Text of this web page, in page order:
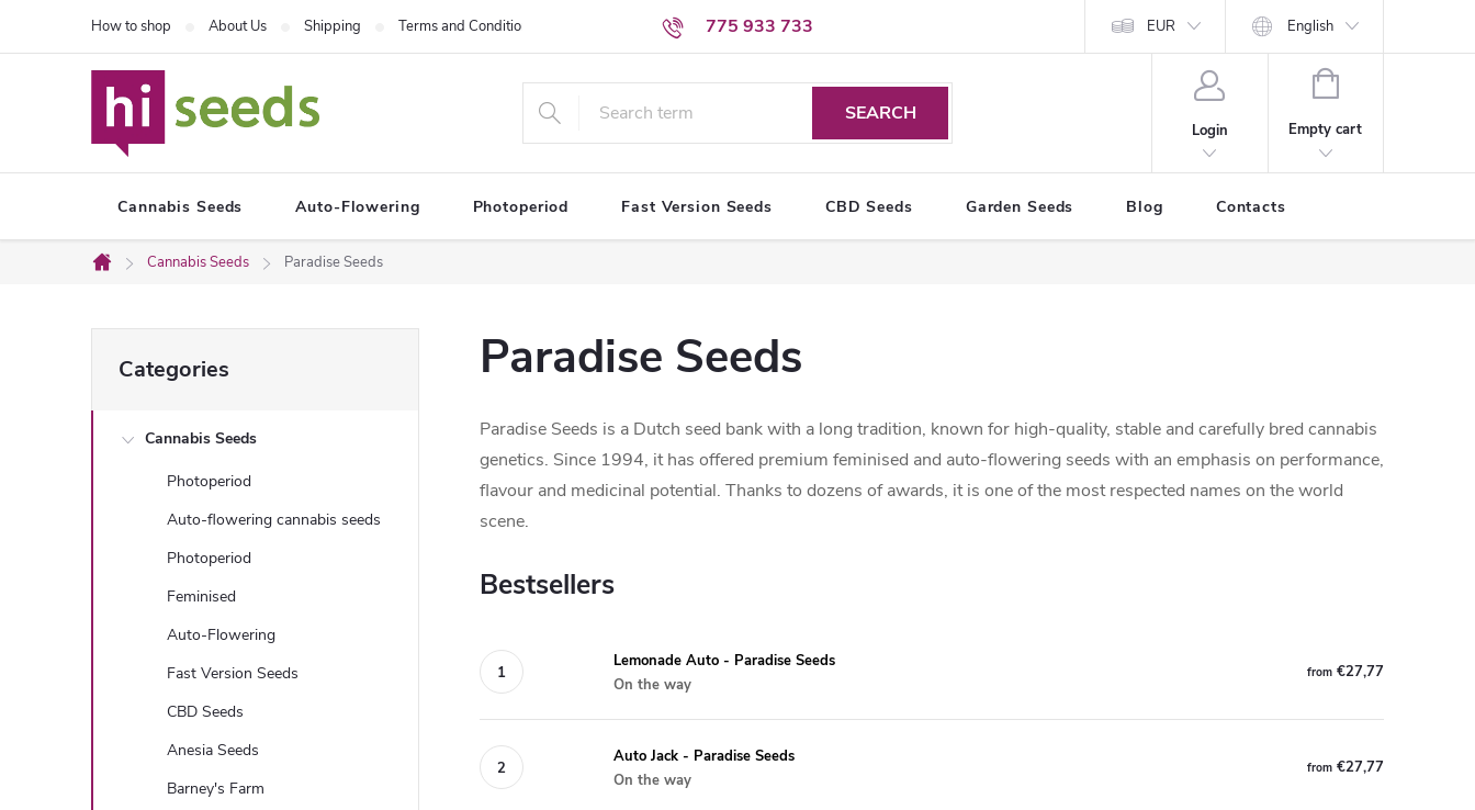
775 933 733
How to shop About Us Shipping Terms and Conditions Personal Data Protection Terms EUR English
SEARCH
Login
SHOPPING
Empty cart
Cannabis Seeds Auto-Flowering Photoperiod Fast Version Seeds CBD Seeds Garden Seeds Blog Contacts
Home
Cannabis Seeds Paradise Seeds
i
categories
Categories
Cannabis Seeds
Photoperiod
Auto-flowering cannabis seeds
Photoperiod
Feminised
Auto-Flowering
Fast Version Seeds
CBD Seeds
Anesia Seeds
Barney's Farm
Paradise Seeds
Paradise Seeds is a Dutch seed bank with a long tradition, known for high-quality, stable and carefully bred cannabis
genetics. Since 1994, it has offered premium feminised and auto-flowering seeds with an emphasis on performance,
flavour and medicinal potential. Thanks to dozens of awards, it is one of the most respected names on the world
scene.
Bestsellers
Lemonade Auto - Paradise Seeds
On the way
from €27,77
Auto Jack - Paradise Seeds
On the way
from €27,77